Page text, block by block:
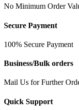
No Minimum Order
Secure Payment
100% Secure Payment
Business/Bulk orders
Mail Us for Further
Quick Support